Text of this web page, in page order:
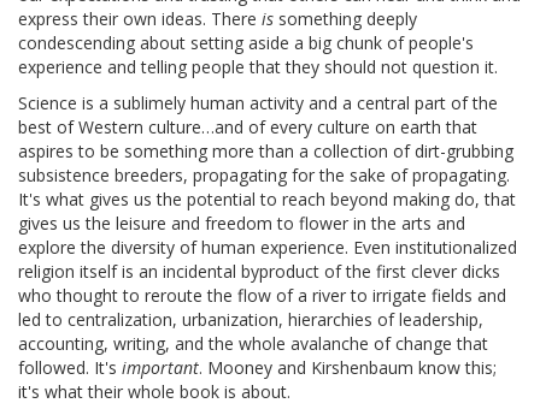
express their own ideas. There is something deeply
condescending about setting aside a big chunk of people's
experience and telling people that they should not question it.
Science is a sublimely human activity and a central part of the
best of Western culture…and of every culture on earth that
aspires to be something more than a collection of dirt-grubbing
subsistence breeders, propagating for the sake of propagating.
It's what gives us the potential to reach beyond making do, that
gives us the leisure and freedom to flower in the arts and
explore the diversity of human experience. Even institutionalized
religion itself is an incidental byproduct of the first clever dicks
who thought to reroute the flow of a river to irrigate fields and
led to centralization, urbanization, hierarchies of leadership,
accounting, writing, and the whole avalanche of change that
followed. It's important. Mooney and Kirshenbaum know this;
it's what their whole book is about.